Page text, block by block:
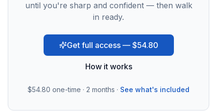
until you're sharp and confident — then walk
in ready.
Get full access — $54.80
How it works
$54.80 one-time · 2 months · See what's included